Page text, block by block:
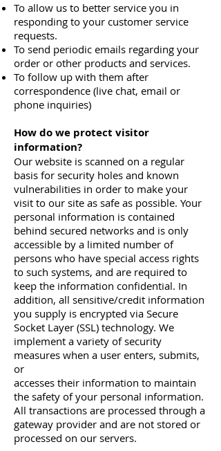
To allow us to better service you in
responding to your customer service
requests.
To send periodic emails regarding your
order or other products and services.
To follow up with them after
correspondence (live chat, email or
phone inquiries)
How do we protect visitor
information?
Our website is scanned on a regular
basis for security holes and known
vulnerabilities in order to make your
visit to our site as safe as possible. Your
personal information is contained
behind secured networks and is only
accessible by a limited number of
persons who have special access rights
to such systems, and are required to
keep the information confidential. In
addition, all sensitive/credit information
you supply is encrypted via Secure
Socket Layer (SSL) technology. We
implement a variety of security
measures when a user enters, submits,
or
accesses their information to maintain
the safety of your personal information.
All transactions are processed through a
gateway provider and are not stored or
processed on our servers.